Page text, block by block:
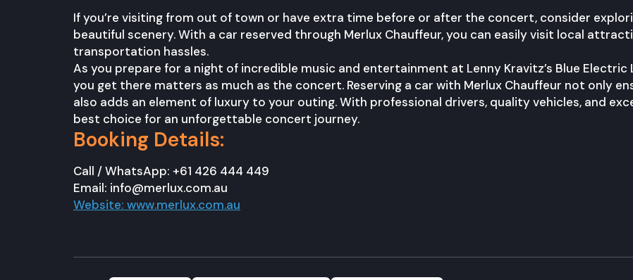
If you’re visiting from out of town or have extra time before or after the concert, consider
beautiful scenery. With a car reserved through Merlux Chauffeur, you can easily visit local
transportation hassles.
As you prepare for a night of incredible music and entertainment at Lenny Kravitz’s Blue
you get there matters as much as the concert. Reserving a car with Merlux Chauffeur not only
also adds an element of luxury to your outing. With professional drivers, quality vehicles, and
best choice for an unforgettable concert journey.
Booking Details:
Call / WhatsApp: +61 426 444 449
Email: info@merlux.com.au
Website: www.merlux.com.au